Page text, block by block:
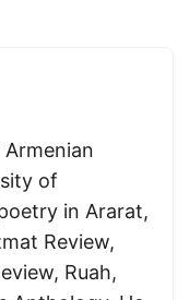
of
in Ararat,
Review,
Ruah,